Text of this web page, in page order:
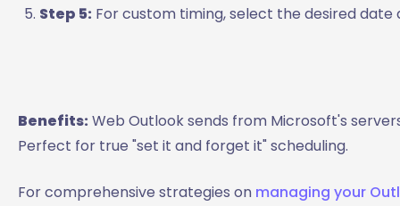
Step 5: For custom timing, select the desired date
Benefits: Web Outlook sends from Microsoft's
Perfect for true "set it and forget it" scheduling.
For comprehensive strategies on managing your